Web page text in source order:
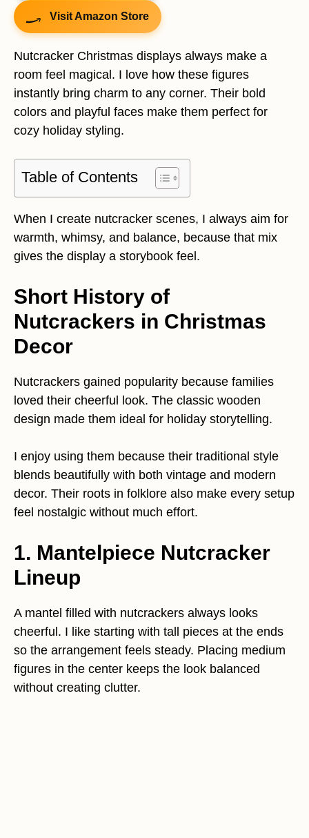
Visit Amazon Store
Nutcracker Christmas displays always make a
room feel magical. I love how these figures
instantly bring charm to any corner. Their bold
colors and playful faces make them perfect for
cozy holiday styling.
Table of Contents
When I create nutcracker scenes, I always aim for
warmth, whimsy, and balance, because that mix
gives the display a storybook feel.
Short History of
Nutcrackers in Christmas
Decor
Nutcrackers gained popularity because families
loved their cheerful look. The classic wooden
design made them ideal for holiday storytelling.
I enjoy using them because their traditional style
blends beautifully with both vintage and modern
decor. Their roots in folklore also make every setup
feel nostalgic without much effort.
1. Mantelpiece Nutcracker
Lineup
A mantel filled with nutcrackers always looks
cheerful. I like starting with tall pieces at the ends
so the arrangement feels steady. Placing medium
figures in the center keeps the look balanced
without creating clutter.